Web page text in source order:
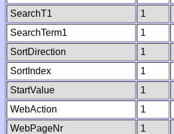
SearchT1
1
SearchTerm1
1
SortDirection
1
SortIndex
1
StartValue
1
WebAction
1
WebPageNr
1